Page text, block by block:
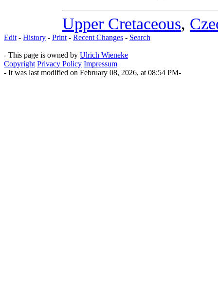
Upper Cretaceous,
Edit - History - Print - Recent Changes - Search
- This page is owned by Ulrich Wieneke
Copyright Privacy Policy Impressum
- It was last modified on February 08, 2026, at 08:54 PM-